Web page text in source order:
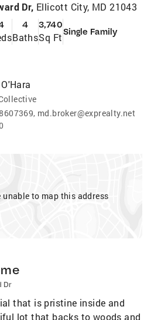
Dr, Ellicott City, MD 21043
4
Baths
3,740
Sq FtSingle Family
md.broker@exprealty.net
unable to map this address
Dr
that is pristine inside and
lot that backs to woods and